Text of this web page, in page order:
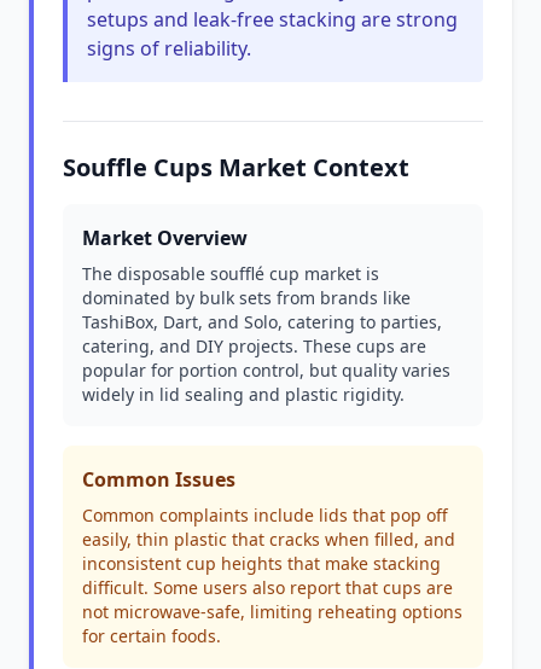
setups and leak-free stacking are strong
signs of reliability.
Souffle Cups Market Context
Market Overview
The disposable soufflé cup market is
dominated by bulk sets from brands like
TashiBox, Dart, and Solo, catering to parties,
catering, and DIY projects. These cups are
popular for portion control, but quality varies
widely in lid sealing and plastic rigidity.
Common Issues
Common complaints include lids that pop off
easily, thin plastic that cracks when filled, and
inconsistent cup heights that make stacking
difficult. Some users also report that cups are
not microwave-safe, limiting reheating options
for certain foods.